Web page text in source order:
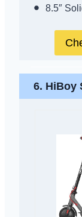
8.5″
6. HiBoy